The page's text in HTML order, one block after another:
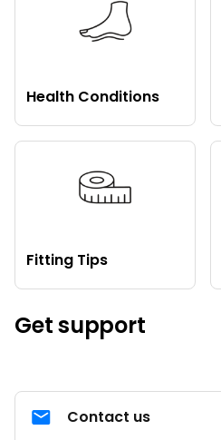
Health Conditions
Fitting Tips
Get support
Contact us